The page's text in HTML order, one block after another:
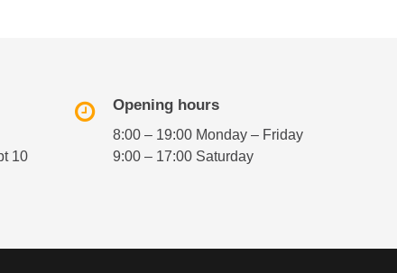
10
Opening hours
8:00 – 19:00 Monday – Friday
9:00 – 17:00 Saturday